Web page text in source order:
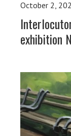
October 2,
exhibition